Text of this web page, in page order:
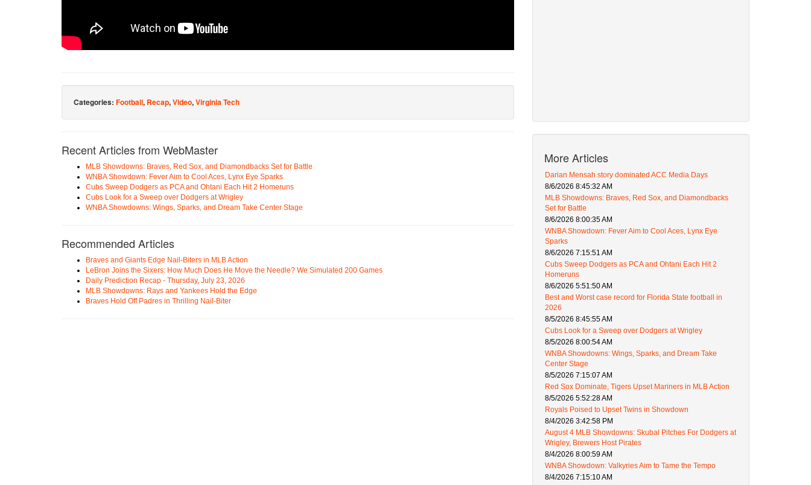
Categories: Football, Recap,Video,Virginia Tech
Recent Articles from WebMaster
MLB Showdowns: Braves, Red Sox, and Diamondbacks Set for Battle
WNBA Showdown: Fever Aim to Cool Aces, Lynx Eye Sparks
Cubs Sweep Dodgers as PCA and Ohtani Each Hit 2 Homeruns
Cubs Look for a Sweep over Dodgers at Wrigley
WNBA Showdowns: Wings, Sparks, and Dream Take Center Stage
Recommended Articles
Braves and Giants Edge Nail-Biters in MLB Action
LeBron Joins the Sixers: How Much Does He Move the Needle? We Simulated 200 Games
Daily Prediction Recap - Thursday, July 23, 2026
MLB Showdowns: Rays and Yankees Hold the Edge
Braves Hold Off Padres in Thrilling Nail-Biter
More Articles
Darian Mensah story dominated ACC Media Days
8/6/2026 8:45:32 AM
MLB Showdowns: Braves, Red Sox, and Diamondbacks
Set for Battle
8/6/2026 8:00:35 AM
WNBA Showdown: Fever Aim to Cool Aces, Lynx Eye
Sparks
8/6/2026 7:15:51 AM
Cubs Sweep Dodgers as PCA and Ohtani Each Hit 2
Homeruns
8/6/2026 5:51:50 AM
Best and Worst case record for Florida State football in
2026
8/5/2026 8:45:55 AM
Cubs Look for a Sweep over Dodgers at Wrigley
8/5/2026 8:00:54 AM
WNBA Showdowns: Wings, Sparks, and Dream Take
Center Stage
8/5/2026 7:15:07 AM
Red Sox Dominate, Tigers Upset Mariners in MLB Action
8/5/2026 5:52:28 AM
Royals Poised to Upset Twins in Showdown
8/4/2026 3:42:58 PM
August 4 MLB Showdowns: Skubal Pitches For Dodgers at
Wrigley, Brewers Host Pirates
8/4/2026 8:00:59 AM
WNBA Showdown: Valkyries Aim to Tame the Tempo
8/4/2026 7:15:10 AM